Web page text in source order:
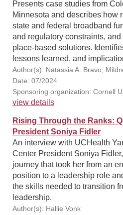
Presents case studies from
Minnesota and describes how
state and federal broadband
and regulatory constraints,
place-based solutions.
lessons learned, and
Author(s): Natassia A. Bravo,
Date: 07/2024
Sponsoring organization: Cornell
view details
Rising Through the Ranks:
President Soniya Fidler
An interview with UCHealth
Center President Soniya
journey that took her from an
position to a leadership role
the skills needed to transition
leadership.
Author(s): Hallie Vonk